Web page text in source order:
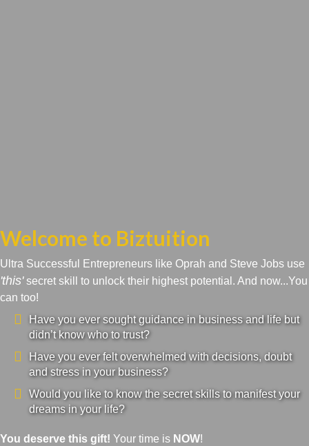
Welcome to Biztuition
Ultra Successful Entrepreneurs like Oprah and Steve Jobs use
'this'secret skill to unlock their highest potential. And now...You
can too!
Have you ever sought guidance in business and life but
didn’t know who to trust?
Have you ever felt overwhelmed with decisions, doubt
and stress in your business?
Would you like to know the secret skills to manifest your
dreams in your life?
You deserve this gift! Your time is NOW!